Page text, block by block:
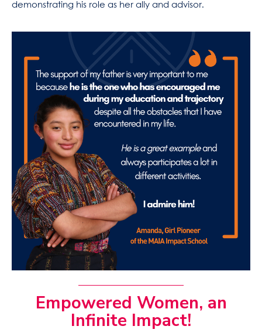
demonstrating his role as her ally and advisor.
Empowered Women, an
Infinite Impact!